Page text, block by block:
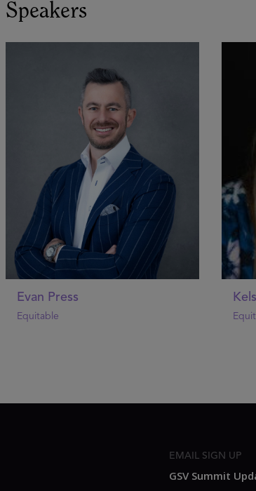
Speakers
Evan Press
Equitable
EMAIL SIGN UP
GSV Summit